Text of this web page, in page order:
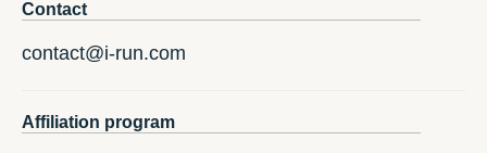
Contact
contact@i-run.com
Affiliation program